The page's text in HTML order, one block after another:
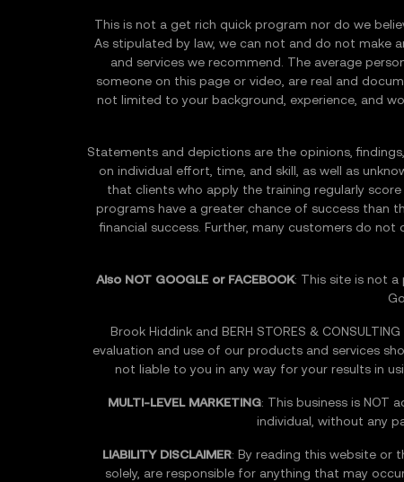
This is not a get rich quick program nor do we
As stipulated by law, we can not and do not make
and services we recommend. The average
someone on this page or video, are real and
not limited to your background, experience, and
Statements and depictions are the opinions,
on individual effort, time, and skill, as well as
that clients who apply the training regularly
programs have a greater chance of success than
financial success. Further, many customers do
Also NOT GOOGLE or FACEBOOK: This site is not a
Brook Hiddink and BERH STORES &
evaluation and use of our products and services
not liable to you in any way for your results in
MULTI-LEVEL MARKETING: This business is NOT
individual, without any
LIABILITY DISCLAIMER: By reading this website or
solely, are responsible for anything that may